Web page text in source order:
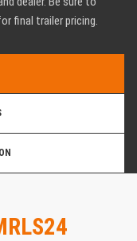
final trailer pricing.